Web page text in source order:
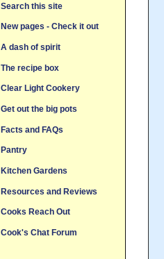
Search this site
New pages - Check it out
A dash of spirit
The recipe box
Clear Light Cookery
Get out the big pots
Facts and FAQs
Pantry
Kitchen Gardens
Resources and Reviews
Cooks Reach Out
Cook's Chat Forum